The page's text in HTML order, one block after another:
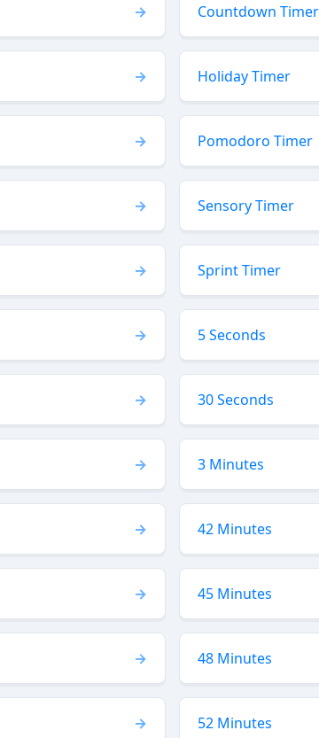
Countdown Timer
Holiday Timer
Pomodoro Timer
Sensory Timer
Sprint Timer
5 Seconds
30 Seconds
3 Minutes
42 Minutes
45 Minutes
48 Minutes
52 Minutes